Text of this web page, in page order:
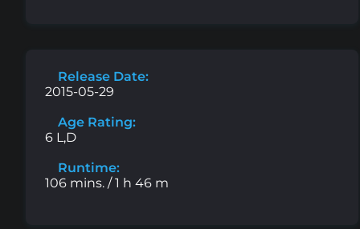
Release Date:
2015-05-29
Age Rating:
6 L,D
Runtime:
106 mins. / 1 h 46 m